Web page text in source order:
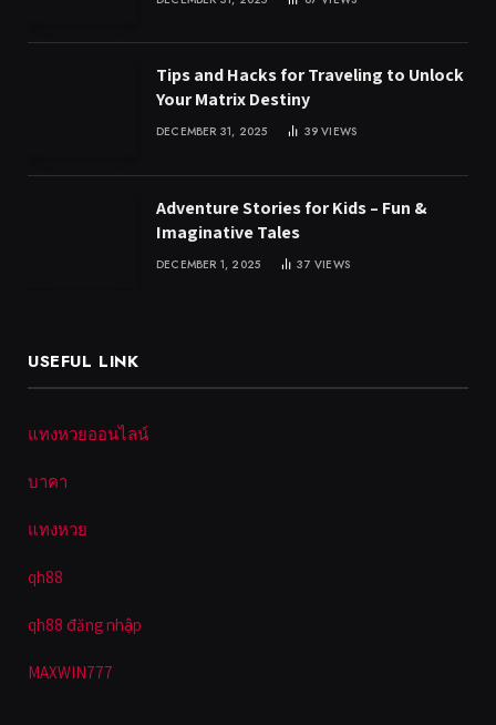
Tips and Hacks for Traveling to Unlock
Your Matrix Destiny
DECEMBER 31, 2025 39VIEWS
Adventure Stories for Kids – Fun &
Imaginative Tales
DECEMBER 1, 2025 37VIEWS
USEFUL LINK
แทงหวยออนไลน์
บาคา
แทงหวย
qh88
qh88 đăng nhập
MAXWIN777